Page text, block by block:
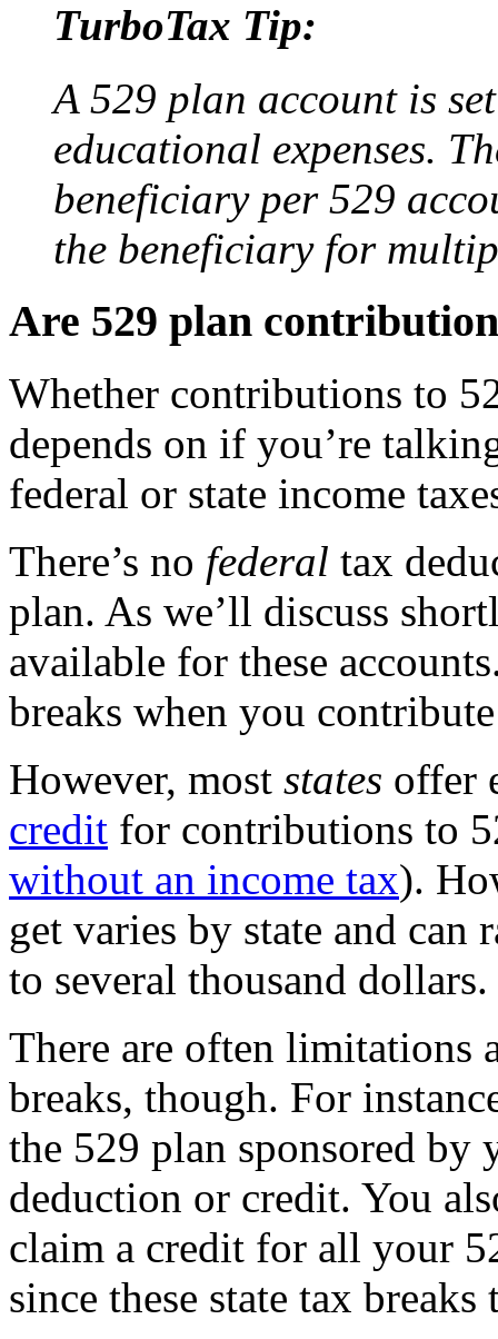
TurboTax Tip:
A 529 plan account is
educational expenses.
beneficiary per 529
the beneficiary for
Are 529 plan
Whether contributions to
depends on if you’re
federal or state income
There’s no federal tax
plan. As we’ll discuss
available for these
breaks when you
However, most states offer
credit for contributions to
without an income tax).
get varies by state and
to several thousand dollars.
There are often limitations
breaks, though. For
the 529 plan sponsored
deduction or credit. You
claim a credit for all your
since these state tax breaks